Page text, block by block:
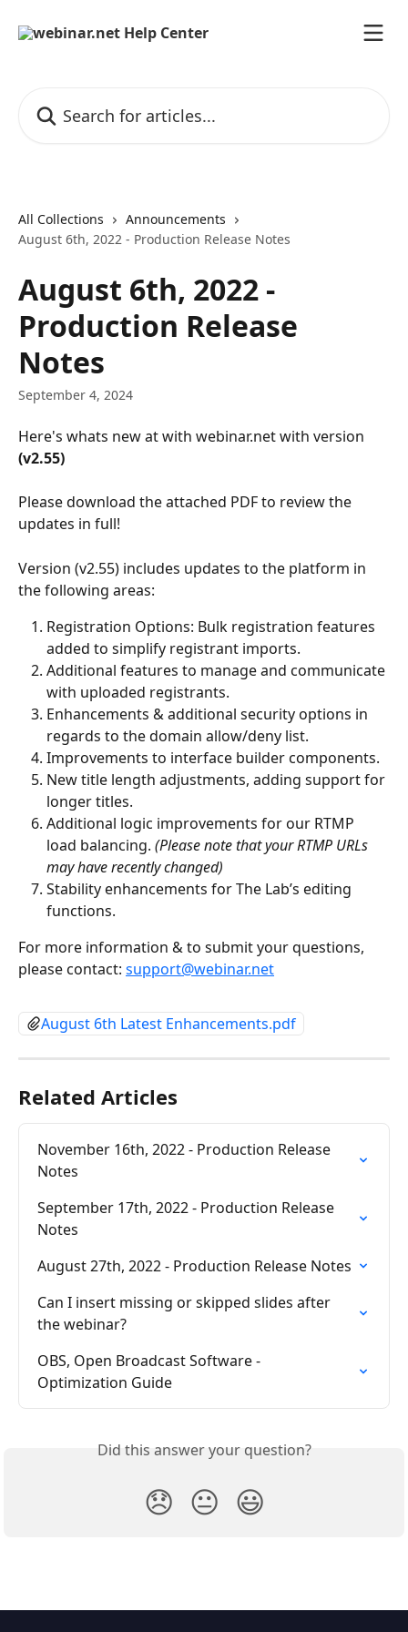
All Collections
Announcements
August 6th, 2022 - Production Release Notes
August 6th, 2022 -
Production Release
Notes
September 4, 2024
Here's whats new at with webinar.net with version
(v2.55)
Please download the attached PDF to review the
updates in full!
Version (v2.55) includes updates to the platform in
the following areas:
Registration Options: Bulk registration features
added to simplify registrant imports.
Additional features to manage and communicate
with uploaded registrants.
Enhancements & additional security options in
regards to the domain allow/deny list.
Improvements to interface builder components.
New title length adjustments, adding support for
longer titles.
Additional logic improvements for our RTMP
load balancing. (Please note that your RTMP URLs
may have recently changed)
Stability enhancements for The Lab’s editing
functions.
For more information & to submit your questions,
please contact: support@webinar.net
August 6th Latest Enhancements.pdf
Related Articles
November 16th, 2022 - Production Release
Notes
September 17th, 2022 - Production Release
Notes
August 27th, 2022 - Production Release Notes
Can I insert missing or skipped slides after
the webinar?
OBS, Open Broadcast Software -
Optimization Guide
Did this answer your question?
😞 😐 😃